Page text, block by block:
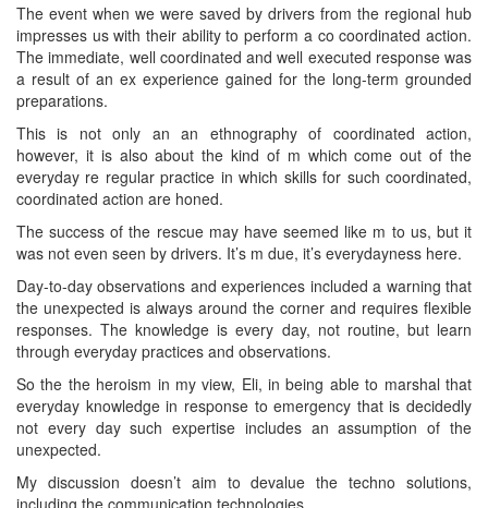
The event when we were saved by drivers from the regional hub
impresses us with their ability to perform a co coordinated action.
The immediate, well coordinated and well executed response was
a result of an ex experience gained for the long-term grounded
preparations.
This is not only an an ethnography of coordinated action,
however, it is also about the kind of m which come out of the
everyday re regular practice in which skills for such coordinated,
coordinated action are honed.
The success of the rescue may have seemed like m to us, but it
was not even seen by drivers. It’s m due, it’s everydayness here.
Day-to-day observations and experiences included a warning that
the unexpected is always around the corner and requires flexible
responses. The knowledge is every day, not routine, but learn
through everyday practices and observations.
So the the heroism in my view, Eli, in being able to marshal that
everyday knowledge in response to emergency that is decidedly
not every day such expertise includes an assumption of the
unexpected.
My discussion doesn’t aim to devalue the techno solutions,
including the communication technologies.